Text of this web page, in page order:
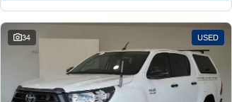
34 USED